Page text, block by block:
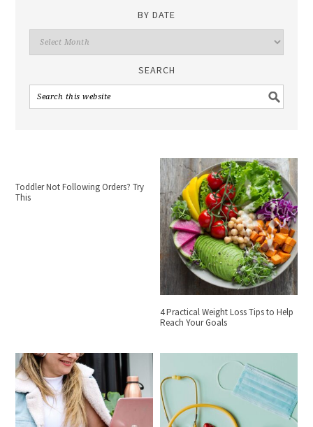
BY DATE
SEARCH
Toddler Not Following Orders? Try
This
4 Practical Weight Loss Tips to Help
Reach Your Goals